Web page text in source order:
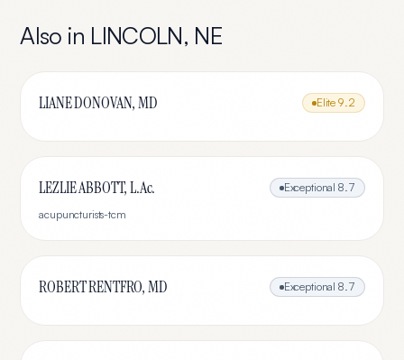
Also in LINCOLN, NE
LIANE DONOVAN, MD Elite 9.2
LEZLIE ABBOTT, L.Ac. Exceptional 8.7
acupuncturists-tcm
ROBERT RENTFRO, MD Exceptional 8.7